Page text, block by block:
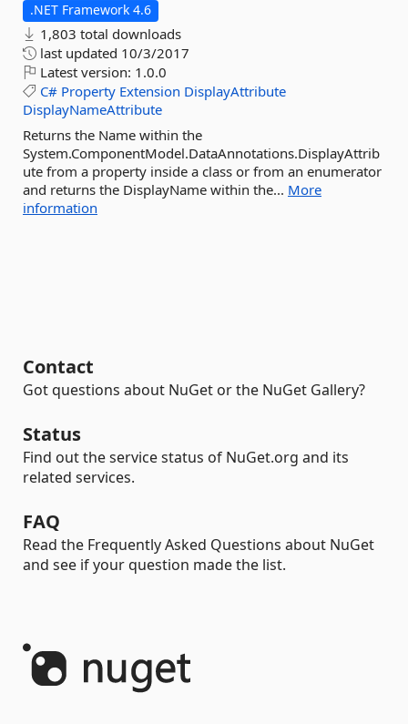
.NET Framework 4.6
1,803 total downloads
last updated 10/3/2017
Latest version: 1.0.0
C# Property Extension DisplayAttribute
DisplayNameAttribute
Returns the Name within the
System.ComponentModel.DataAnnotations.DisplayAttrib
ute from a property inside a class or from an enumerator
and returns the DisplayName within the... More
information
Contact
Got questions about NuGet or the NuGet Gallery?
Status
Find out the service status of NuGet.org and its
related services.
FAQ
Read the Frequently Asked Questions about NuGet
and see if your question made the list.